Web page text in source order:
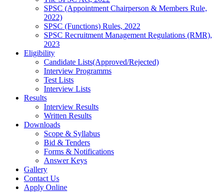
SPSC (Appointment Chairperson & Members Rule,
2022)
SPSC (Functions) Rules, 2022
SPSC Recruitment Management Regulations (RMR),
2023
Eligibility
Candidate Lists(Approved/Rejected)
Interview Programms
Test Lists
Interview Lists
Results
Interview Results
Written Results
Downloads
Scope & Syllabus
Bid & Tenders
Forms & Notifications
Answer Keys
Gallery
Contact Us
Apply Online